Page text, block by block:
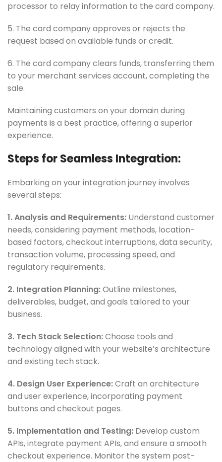
processor to relay information to the card company.
5. The card company approves or rejects the
request based on available funds or credit.
6. The card company clears funds, transferring them
to your merchant services account, completing the
sale.
Maintaining customers on your domain during
payments is a best practice, offering a superior
experience.
Steps for Seamless Integration:
Embarking on your integration journey involves
several steps:
1. Analysis and Requirements: Understand customer
needs, considering payment methods, location-
based factors, checkout interruptions, data security,
transaction volume, processing speed, and
regulatory requirements.
2. Integration Planning:Outline milestones,
deliverables, budget, and goals tailored to your
business.
3. Tech Stack Selection:Choose tools and
technology aligned with your website’s architecture
and existing tech stack.
4. Design User Experience:Craft an architecture
and user experience, incorporating payment
buttons and checkout pages.
5. Implementation and Testing: Develop custom
APIs, integrate payment APIs, and ensure a smooth
checkout experience. Monitor the system post-